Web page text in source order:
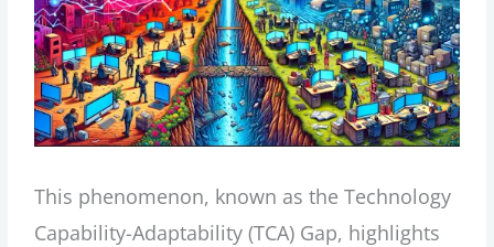
This phenomenon, known as the Technology
Capability-Adaptability (TCA) Gap, highlights